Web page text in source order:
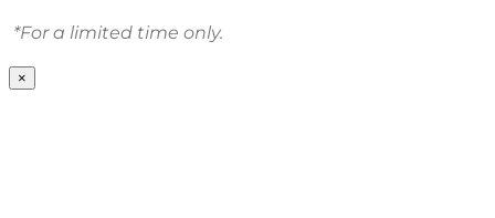
*For a limited time only.
×